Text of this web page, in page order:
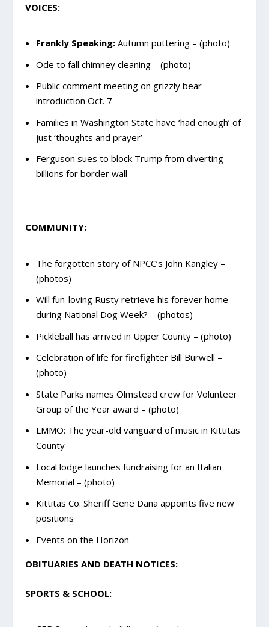
VOICES:
Frankly Speaking: Autumn puttering – (photo)
Ode to fall chimney cleaning – (photo)
Public comment meeting on grizzly bear
introduction Oct. 7
Families in Washington State have ‘had enough’ of
just ‘thoughts and prayer’
Ferguson sues to block Trump from diverting
billions for border wall
COMMUNITY:
The forgotten story of NPCC’s John Kangley –
(photos)
Will fun-loving Rusty retrieve his forever home
during National Dog Week? – (photos)
Pickleball has arrived in Upper County – (photo)
Celebration of life for firefighter Bill Burwell –
(photo)
State Parks names Olmstead crew for Volunteer
Group of the Year award – (photo)
LMMO: The year-old vanguard of music in Kittitas
County
Local lodge launches fundraising for an Italian
Memorial – (photo)
Kittitas Co. Sheriff Gene Dana appoints five new
positions
Events on the Horizon
OBITUARIES AND DEATH NOTICES:
SPORTS & SCHOOL: